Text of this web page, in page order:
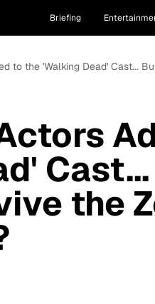
Briefing
to the 'Walking Dead' Cast...
the